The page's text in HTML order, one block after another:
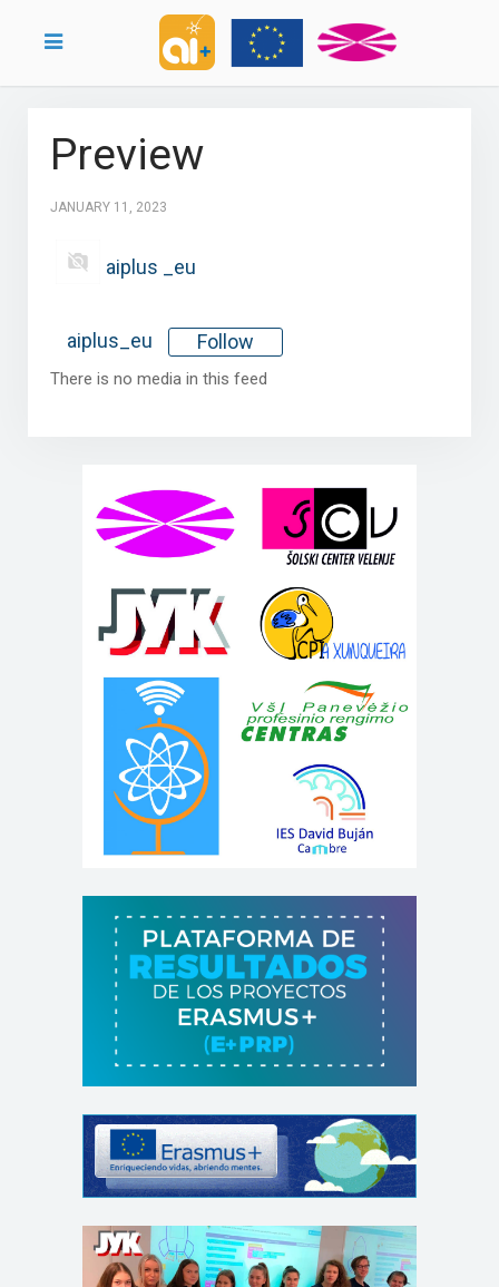
Preview
JANUARY 11, 2023
aiplus _eu
aiplus_eu Follow
There is no media in this feed